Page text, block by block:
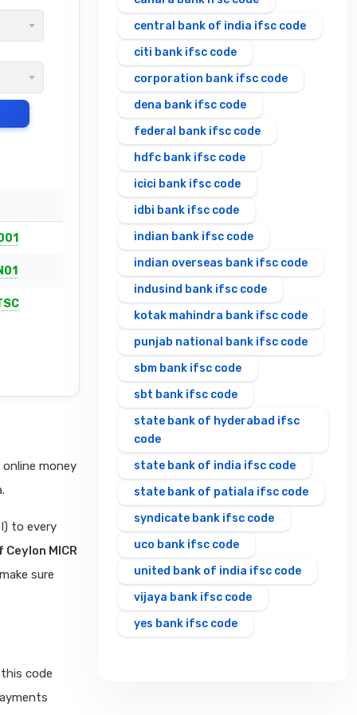
money
to every
Ceylon MICR
sure
code
central bank of india ifsc code
citi bank ifsc code
corporation bank ifsc code
dena bank ifsc code
federal bank ifsc code
hdfc bank ifsc code
icici bank ifsc code
idbi bank ifsc code
indian bank ifsc code
indian overseas bank ifsc code
indusind bank ifsc code
kotak mahindra bank ifsc code
punjab national bank ifsc code
sbm bank ifsc code
sbt bank ifsc code
state bank of hyderabad ifsc
code
state bank of india ifsc code
state bank of patiala ifsc code
syndicate bank ifsc code
uco bank ifsc code
united bank of india ifsc code
vijaya bank ifsc code
yes bank ifsc code